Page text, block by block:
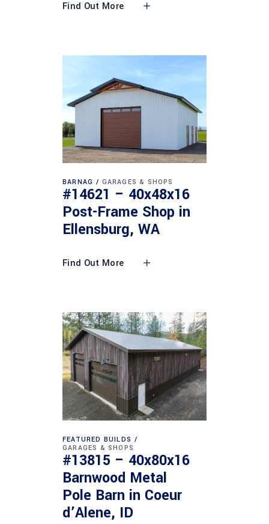
Find Out More
BARNAG GARAGES & SHOPS
#14621 – 40x48x16
Post-Frame Shop in
Ellensburg, WA
Find Out More
FEATURED BUILDS
GARAGES & SHOPS
#13815 – 40x80x16
Barnwood Metal
Pole Barn in Coeur
d’Alene, ID